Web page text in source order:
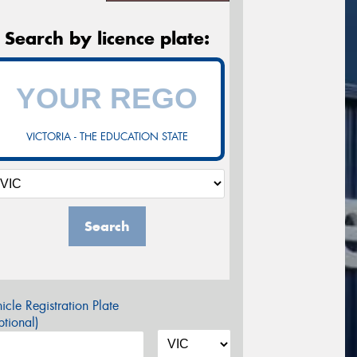
Search by licence plate:
VICTORIA - THE EDUCATION STATE
Search
Registration Plate